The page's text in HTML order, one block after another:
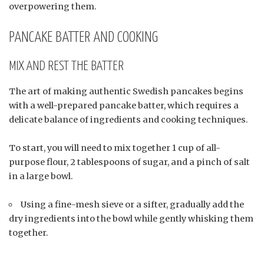
overpowering them.
PANCAKE BATTER AND COOKING
MIX AND REST THE BATTER
The art of making authentic Swedish pancakes begins
with a well-prepared pancake batter, which requires a
delicate balance of ingredients and cooking techniques.
To start, you will need to mix together 1 cup of all-
purpose flour, 2 tablespoons of sugar, and a pinch of salt
in a large bowl.
Using a fine-mesh sieve or a sifter, gradually add the
dry ingredients into the bowl while gently whisking them
together.